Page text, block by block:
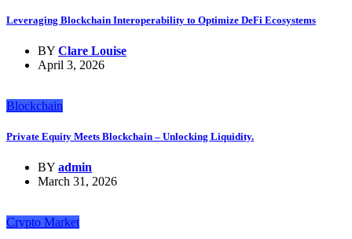
Leveraging Blockchain Interoperability to Optimize DeFi Ecosystems
BY Clare Louise
April 3, 2026
Blockchain
Private Equity Meets Blockchain – Unlocking Liquidity.
BY admin
March 31, 2026
Crypto Market